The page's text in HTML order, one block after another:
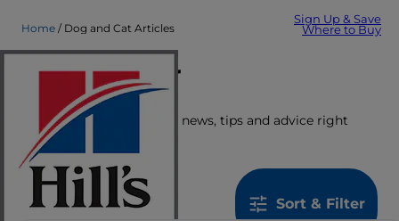
Sign Up & Save
Where to Buy
Home Dog and Cat Articles
Care Center
Get the latest pet stories, news, tips and advice right
here.
Sort & Filter